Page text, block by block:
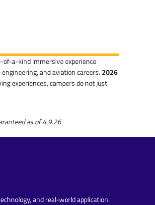
of-a-kind immersive experience
and aviation careers. 2026
experiences, campers do not just
as of 4.9.26
and real-world application.